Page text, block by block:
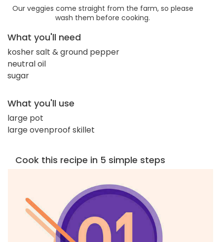
Our veggies come straight from the farm, so please
wash them before cooking.
What you'll need
kosher salt & ground pepper
neutral oil
sugar
What you'll use
large pot
large ovenproof skillet
Cook this recipe in 5 simple steps